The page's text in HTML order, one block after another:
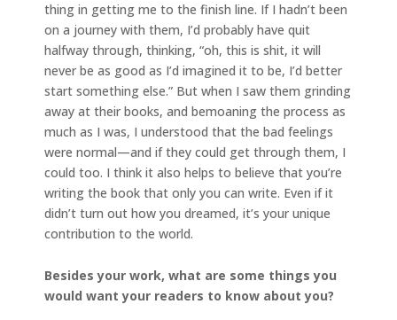
thing in getting me to the finish line. If I hadn’t been
on a journey with them, I’d probably have quit
halfway through, thinking, “oh, this is shit, it will
never be as good as I’d imagined it to be, I’d better
start something else.” But when I saw them grinding
away at their books, and bemoaning the process as
much as I was, I understood that the bad feelings
were normal—and if they could get through them, I
could too. I think it also helps to believe that you’re
writing the book that only you can write. Even if it
didn’t turn out how you dreamed, it’s your unique
contribution to the world.
Besides your work, what are some things you
would want your readers to know about you?